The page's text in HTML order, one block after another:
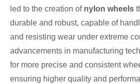
led to the creation of nylon wheels
durable and robust, capable of
and resisting wear under extreme
advancements in manufacturing
for more precise and consistent
ensuring higher quality and